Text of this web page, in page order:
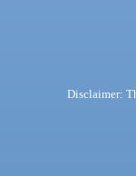
Disclaimer: